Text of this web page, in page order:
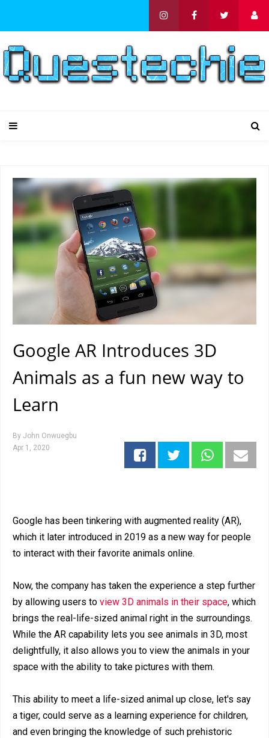
Google AR Introduces 3D
Animals as a fun new way to
Learn
By John Onwuegbu
Apr 1, 2020
Google has been tinkering with augmented reality (AR),
which it later introduced in 2019 as a new way for people
to interact with their favorite animals online.
Now, the company has taken the experience a step further
by allowing users to view 3D animals in their space, which
brings the real-life-sized animal right in the surroundings.
While the AR capability lets you see animals in 3D, most
delightfully, it also allows you to view the animals in your
space with the ability to take pictures with them.
This ability to meet a life-sized animal up close, let's say
a tiger, could serve as a learning experience for children,
and even bringing the knowledge of such prehistoric